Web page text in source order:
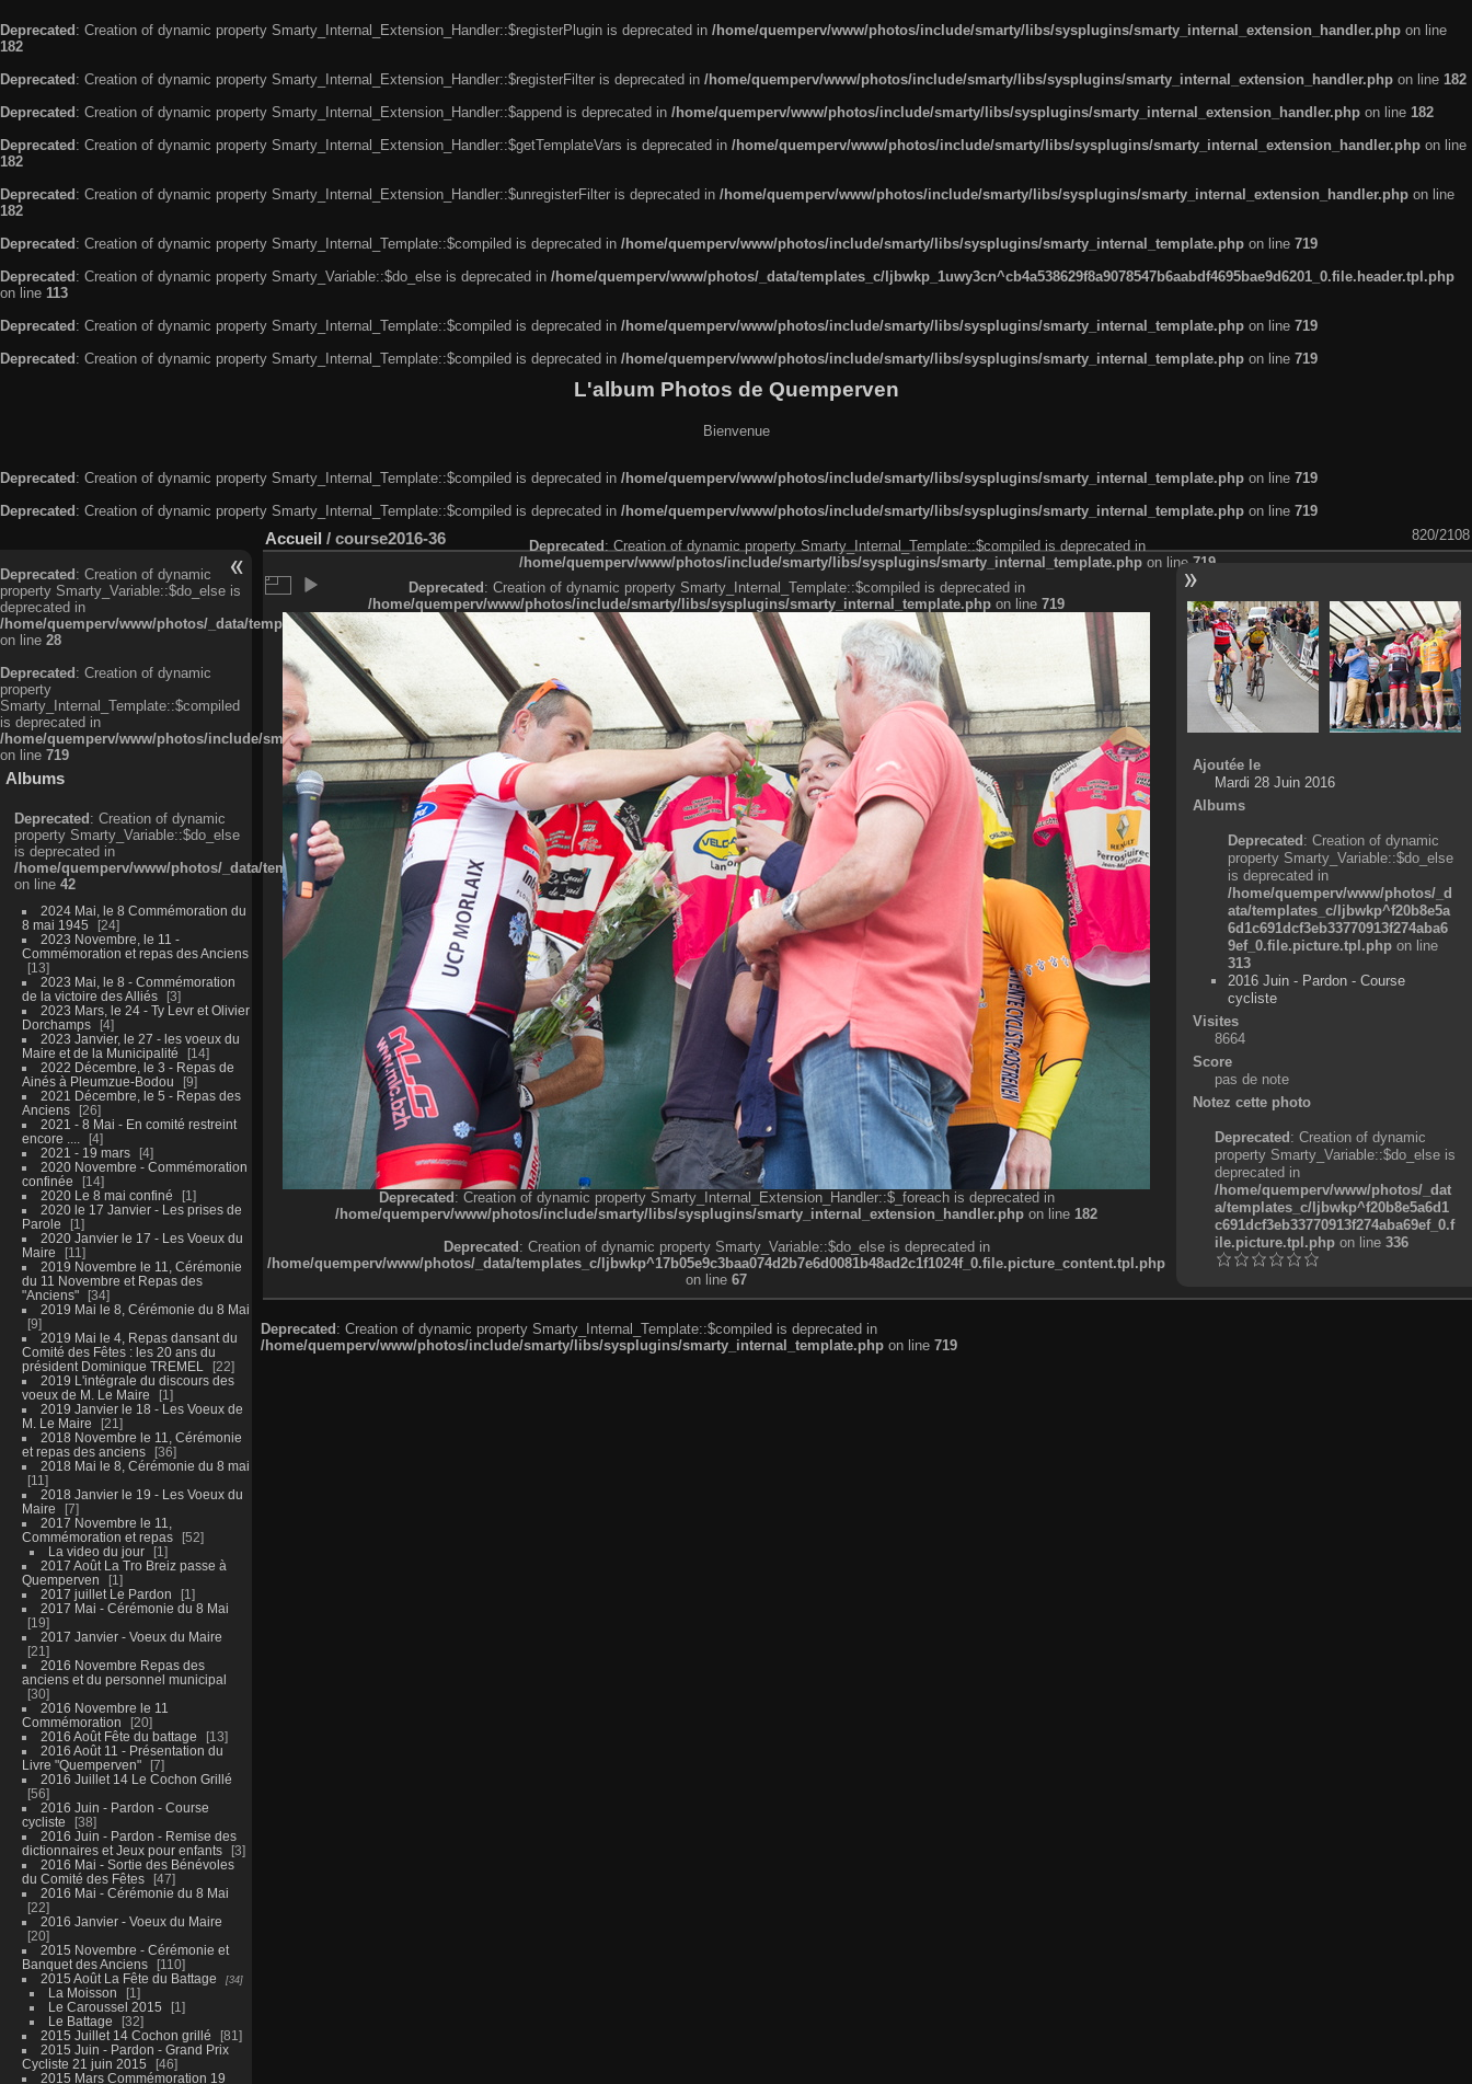
Deprecated : Creation of dynamic property Smarty_Internal_Extension_Handler::$registerPlugin is deprecated in /home/quemperv/www/photos/include/smarty/libs/sysplugins/smarty_internal_extension_handler.php on line
182
Deprecated : Creation of dynamic property Smarty_Internal_Extension_Handler::$registerFilter is deprecated in /home/quemperv/www/photos/include/smarty/libs/sysplugins/smarty_internal_extension_handler.php on line 182
Deprecated : Creation of dynamic property Smarty_Internal_Extension_Handler::$append is deprecated in /home/quemperv/www/photos/include/smarty/libs/sysplugins/smarty_internal_extension_handler.php on line 182
Deprecated : Creation of dynamic property Smarty_Internal_Extension_Handler::$getTemplateVars is deprecated in /home/quemperv/www/photos/include/smarty/libs/sysplugins/smarty_internal_extension_handler.php on line
182
Deprecated : Creation of dynamic property Smarty_Internal_Extension_Handler::$unregisterFilter is deprecated in /home/quemperv/www/photos/include/smarty/libs/sysplugins/smarty_internal_extension_handler.php on line
182
Deprecated : Creation of dynamic property Smarty_Internal_Template::$compiled is deprecated in /home/quemperv/www/photos/include/smarty/libs/sysplugins/smarty_internal_template.php on line 719
Deprecated : Creation of dynamic property Smarty_Variable::$do_else is deprecated in /home/quemperv/www/photos/_data/templates_c/ljbwkp_1uwy3cn^cb4a538629f8a9078547b6aabdf4695bae9d6201_0.file.header.tpl.php
on line 113
Deprecated : Creation of dynamic property Smarty_Internal_Template::$compiled is deprecated in /home/quemperv/www/photos/include/smarty/libs/sysplugins/smarty_internal_template.php on line 719
Deprecated : Creation of dynamic property Smarty_Internal_Template::$compiled is deprecated in /home/quemperv/www/photos/include/smarty/libs/sysplugins/smarty_internal_template.php on line 719
L'album Photos de Quemperven
Bienvenue
Deprecated: Creation of dynamic property Smarty_Internal_Template::$compiled is deprecated in /home/quemperv/www/photos/include/smarty/libs/sysplugins/smarty_internal_template.php on line 719
Deprecated: Creation of dynamic property Smarty_Internal_Template::$compiled is deprecated in /home/quemperv/www/photos/include/smarty/libs/sysplugins/smarty_internal_template.php on line 719
Deprecated: Creation of dynamic
property Smarty_Variable::$do_else is
deprecated in
/home/quemperv/www/photos/_data/templates_c/ljbwkp^c6900b4874d0f35e1df606f26bc55e6a40d5a3fc_0.file.menubar.tpl.php
on line 28
Deprecated: Creation of dynamic
property
Smarty_Internal_Template::$compiled
is deprecated in
/home/quemperv/www/photos/include/smarty/libs/sysplugins/smarty_internal_template.php
on line 719
Albums
Deprecated: Creation of dynamic
property Smarty_Variable::$do_else
is deprecated in
/home/quemperv/www/photos/_data/templates_c/ljbwkp^9d77c4c7d1830cb83f461f2685cd6a1bb234fabf_0.file.menubar_categories.tpl.php
on line 42
2024 Mai, le 8 Commémoration du
8 mai 1945
24
2023 Novembre, le 11 -
Commémoration et repas des Anciens
13
2023 Mai, le 8 - Commémoration
de la victoire des Alliés
3
2023 Mars, le 24 - Ty Levr et Olivier
Dorchamps
4
2023 Janvier, le 27 - les voeux du
Maire et de la Municipalité
14
2022 Décembre, le 3 - Repas de
Ainés à Pleumzue-Bodou
9
2021 Décembre, le 5 - Repas des
Anciens
26
2021 - 8 Mai - En comité restreint
encore ....
4
2021 - 19 mars
4
2020 Novembre - Commémoration
confinée
14
2020 Le 8 mai confiné
1
2020 le 17 Janvier - Les prises de
Parole
1
2020 Janvier le 17 - Les Voeux du
Maire
11
2019 Novembre le 11, Cérémonie
du 11 Novembre et Repas des
"Anciens"
34
2019 Mai le 8, Cérémonie du 8 Mai
9
2019 Mai le 4, Repas dansant du
Comité des Fêtes : les 20 ans du
président Dominique TREMEL
22
2019 L'intégrale du discours des
voeux de M. Le Maire
1
2019 Janvier le 18 - Les Voeux de
M. Le Maire
21
2018 Novembre le 11, Cérémonie
et repas des anciens
36
2018 Mai le 8, Cérémonie du 8 mai
11
2018 Janvier le 19 - Les Voeux du
Maire
7
2017 Novembre le 11,
Commémoration et repas
52
La video du jour
1
2017 Août La Tro Breiz passe à
Quemperven
1
2017 juillet Le Pardon
1
2017 Mai - Cérémonie du 8 Mai
19
2017 Janvier - Voeux du Maire
21
2016 Novembre Repas des
anciens et du personnel municipal
30
2016 Novembre le 11
Commémoration
20
2016 Août Fête du battage
13
2016 Août 11 - Présentation du
Livre "Quemperven"
7
2016 Juillet 14 Le Cochon Grillé
56
2016 Juin - Pardon - Course
cycliste
38
2016 Juin - Pardon - Remise des
dictionnaires et Jeux pour enfants
3
2016 Mai - Sortie des Bénévoles
du Comité des Fêtes
47
2016 Mai - Cérémonie du 8 Mai
22
2016 Janvier - Voeux du Maire
20
2015 Novembre - Cérémonie et
Banquet des Anciens
110
2015 Août La Fête du Battage
34
La Moisson
1
Le Caroussel 2015
1
Le Battage
32
2015 Juillet 14 Cochon grillé
81
2015 Juin - Pardon - Grand Prix
Cycliste 21 juin 2015
46
2015 Mars Commémoration 19
Accueil / course2016-36 820/2108
Deprecated: Creation of dynamic property Smarty_Internal_Template::$compiled is deprecated in
/home/quemperv/www/photos/include/smarty/libs/sysplugins/smarty_internal_template.php on line 719
Deprecated: Creation of dynamic property Smarty_Internal_Template::$compiled is deprecated in
/home/quemperv/www/photos/include/smarty/libs/sysplugins/smarty_internal_template.php on line 719
Deprecated: Creation of dynamic property Smarty_Internal_Extension_Handler::$_foreach is deprecated in
/home/quemperv/www/photos/include/smarty/libs/sysplugins/smarty_internal_extension_handler.php on line 182
Deprecated: Creation of dynamic property Smarty_Variable::$do_else is deprecated in
/home/quemperv/www/photos/_data/templates_c/ljbwkp^17b05e9c3baa074d2b7e6d0081b48ad2c1f1024f_0.file.picture_content.tpl.php
on line 67
Ajoutée le
Mardi 28 Juin 2016
Albums
Deprecated: Creation of dynamic
property Smarty_Variable::$do_else
is deprecated in
/home/quemperv/www/photos/_d
ata/templates_c/ljbwkp^f20b8e5a
6d1c691dcf3eb33770913f274aba6
9ef_0.file.picture.tpl.php on line
313
2016 Juin - Pardon - Course
cycliste
Visites
8664
Score
pas de note
Notez cette photo
Deprecated: Creation of dynamic
property Smarty_Variable::$do_else is
deprecated in
/home/quemperv/www/photos/_dat
a/templates_c/ljbwkp^f20b8e5a6d1
c691dcf3eb33770913f274aba69ef_0.f
ile.picture.tpl.phpon line 336
Deprecated: Creation of dynamic property Smarty_Internal_Template::$compiled is deprecated in
/home/quemperv/www/photos/include/smarty/libs/sysplugins/smarty_internal_template.php on line 719